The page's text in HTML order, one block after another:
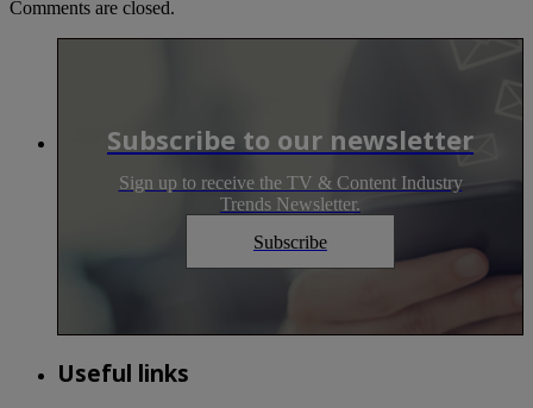
Comments are closed.
Subscribe to our newsletter
Sign up to receive the TV & Content Industry
Trends Newsletter.
Subscribe
Useful links